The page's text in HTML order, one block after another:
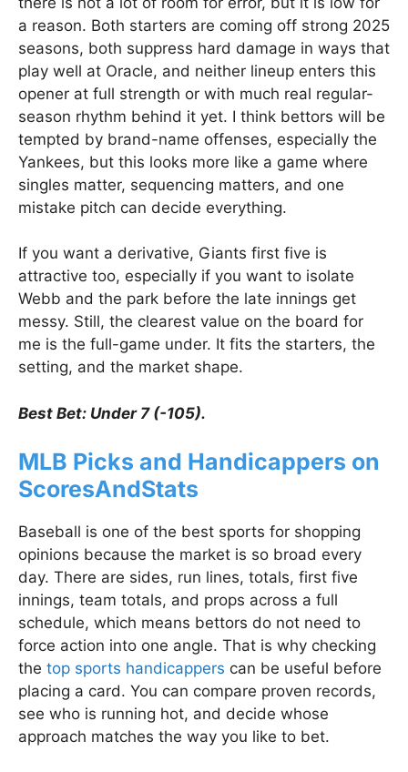
a reason. Both starters are coming off strong 2025
seasons, both suppress hard damage in ways that
play well at Oracle, and neither lineup enters this
opener at full strength or with much real regular-
season rhythm behind it yet. I think bettors will be
tempted by brand-name offenses, especially the
Yankees, but this looks more like a game where
singles matter, sequencing matters, and one
mistake pitch can decide everything.
If you want a derivative, Giants first five is
attractive too, especially if you want to isolate
Webb and the park before the late innings get
messy. Still, the clearest value on the board for
me is the full-game under. It fits the starters, the
setting, and the market shape.
Best Bet: Under 7 (-105).
MLB Picks and Handicappers on
ScoresAndStats
Baseball is one of the best sports for shopping
opinions because the market is so broad every
day. There are sides, run lines, totals, first five
innings, team totals, and props across a full
schedule, which means bettors do not need to
force action into one angle. That is why checking
the top sports handicappers can be useful before
placing a card. You can compare proven records,
see who is running hot, and decide whose
approach matches the way you like to bet.